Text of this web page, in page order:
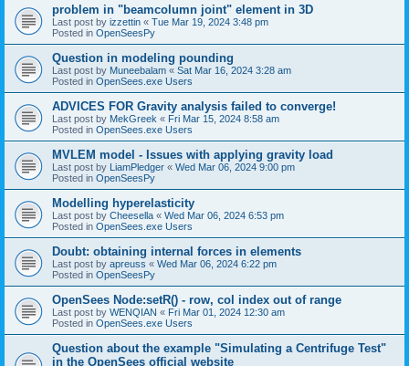
problem in "beamcolumn joint" element in 3D
Last post by izzettin « Tue Mar 19, 2024 3:48 pm
Posted in OpenSeesPy
Question in modeling pounding
Last post by Muneebalam « Sat Mar 16, 2024 3:28 am
Posted in OpenSees.exe Users
ADVICES FOR Gravity analysis failed to converge!
Last post by MekGreek « Fri Mar 15, 2024 8:58 am
Posted in OpenSees.exe Users
MVLEM model - Issues with applying gravity load
Last post by LiamPledger « Wed Mar 06, 2024 9:00 pm
Posted in OpenSeesPy
Modelling hyperelasticity
Last post by Cheesella « Wed Mar 06, 2024 6:53 pm
Posted in OpenSees.exe Users
Doubt: obtaining internal forces in elements
Last post by apreuss « Wed Mar 06, 2024 6:22 pm
Posted in OpenSeesPy
OpenSees Node:setR() - row, col index out of range
Last post by WENQIAN « Fri Mar 01, 2024 12:30 am
Posted in OpenSees.exe Users
Question about the example "Simulating a Centrifuge Test"
in the OpenSees official website